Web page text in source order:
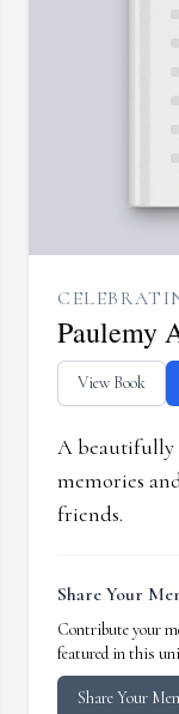
Paulemy
View Book
A beautifully
memories
friends.
Share Your
Contribute your
featured in this
Share Your